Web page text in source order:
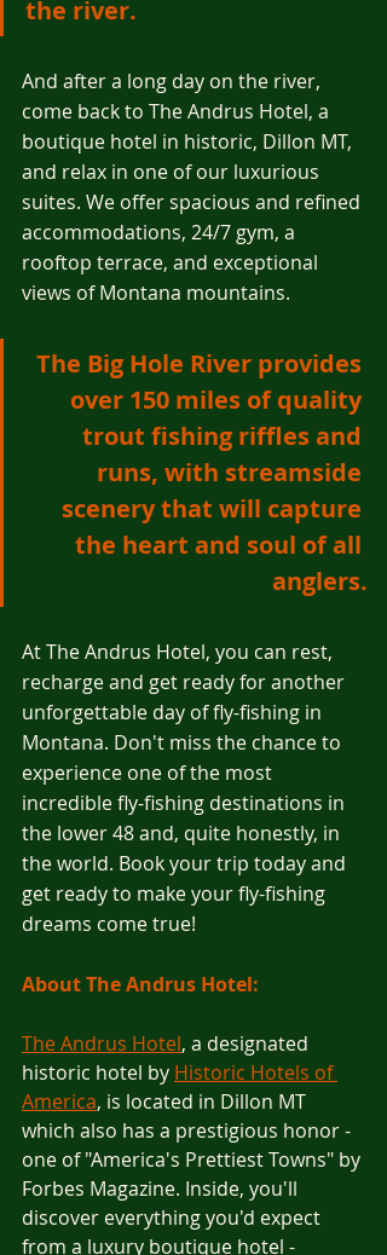
the river.
And after a long day on the river,
come back to The Andrus Hotel, a
boutique hotel in historic, Dillon MT,
and relax in one of our luxurious
suites. We offer spacious and refined
accommodations, 24/7 gym, a
rooftop terrace, and exceptional
views of Montana mountains.
The Big Hole River provides
over 150 miles of quality
trout fishing riffles and
runs, with streamside
scenery that will capture
the heart and soul of all
anglers.
At The Andrus Hotel, you can rest,
recharge and get ready for another
unforgettable day of fly-fishing in
Montana. Don't miss the chance to
experience one of the most
incredible fly-fishing destinations in
the lower 48 and, quite honestly, in
the world. Book your trip today and
get ready to make your fly-fishing
dreams come true!
About The Andrus Hotel:
The Andrus Hotel, a designated
historic hotel by Historic Hotels of
America, is located in Dillon MT
which also has a prestigious honor -
one of "America's Prettiest Towns" by
Forbes Magazine. Inside, you'll
discover everything you'd expect
from a luxury boutique hotel -